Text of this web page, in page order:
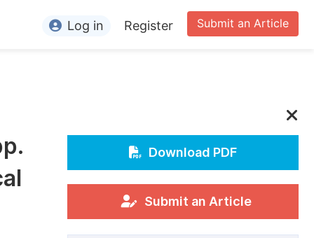
Editors
Conference Organizers
Submit an Article
Log in Register
Download PDF
Submit an Article